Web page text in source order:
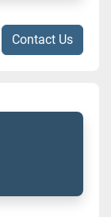
Contact Us